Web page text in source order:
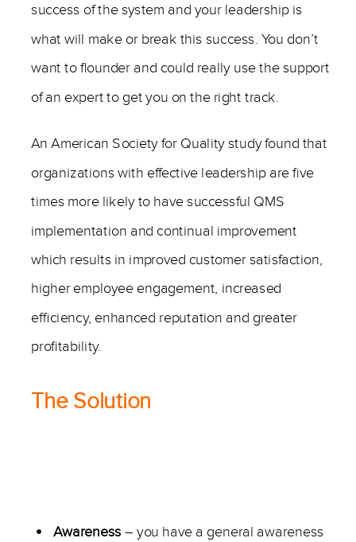
success of the system and your leadership is
what will make or break this success. You don’t
want to flounder and could really use the support
of an expert to get you on the right track.
An American Society for Quality study found that
organizations with effective leadership are five
times more likely to have successful QMS
implementation and continual improvement
which results in improved customer satisfaction,
higher employee engagement, increased
efficiency, enhanced reputation and greater
profitability.
The Solution
Awareness – you have a general awareness